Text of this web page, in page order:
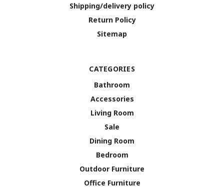
Shipping/delivery policy
Return Policy
Sitemap
CATEGORIES
Bathroom
Accessories
Living Room
Sale
Dining Room
Bedroom
Outdoor Furniture
Office Furniture